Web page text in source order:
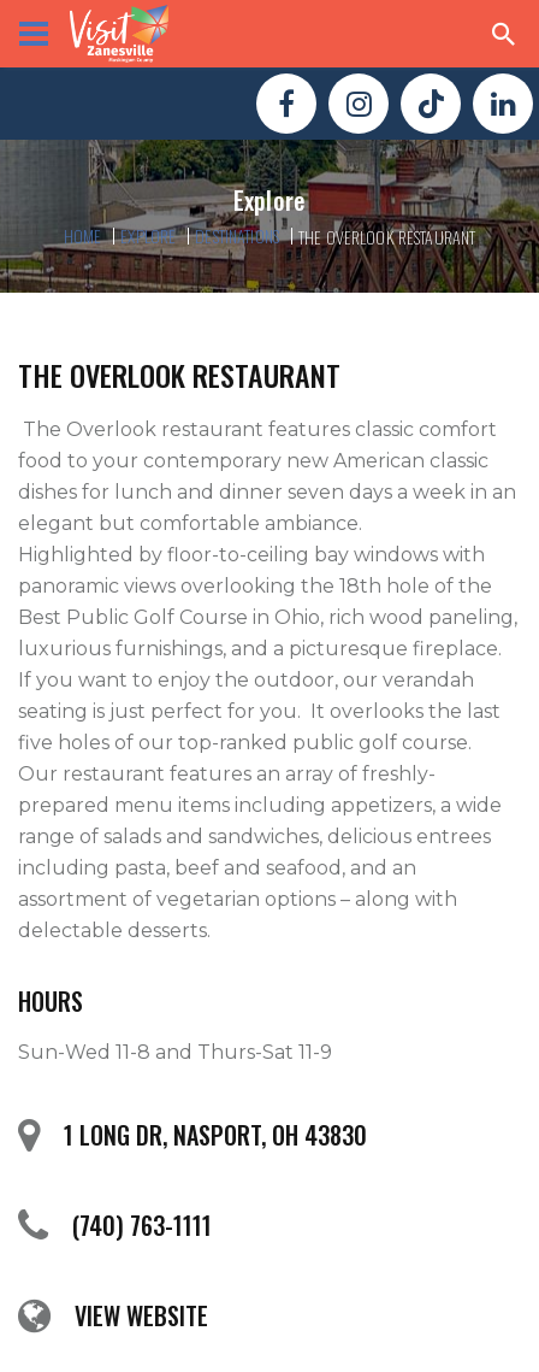
Explore
HOME EXPLORE DESTINATIONS THE OVERLOOK RESTAURANT
THE OVERLOOK RESTAURANT
food to your contemporary new American classic
dishes for lunch and dinner seven days a week in an
elegant but comfortable ambiance.
Highlighted by floor-to-ceiling bay windows with
panoramic views overlooking the 18th hole of the
Best Public Golf Course in Ohio, rich wood paneling,
luxurious furnishings, and a picturesque fireplace.
If you want to enjoy the outdoor, our verandah
seating is just perfect for you.  It overlooks the last
five holes of our top-ranked public golf course.
Our restaurant features an array of freshly-
prepared menu items including appetizers, a wide
range of salads and sandwiches, delicious entrees
including pasta, beef and seafood, and an
assortment of vegetarian options – along with
HOURS
Sun-Wed 11-8 and Thurs-Sat 11-9
1 LONG DR, NASPORT, OH 43830
(740) 763-1111
VIEW WEBSITE